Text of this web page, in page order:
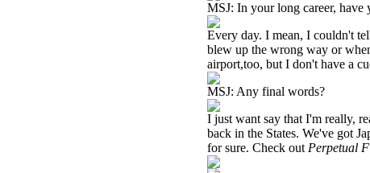
MSJ: In your long career, have
Every day. I mean, I couldn't
blew up the wrong way or
airport,too, but I don't have a
MSJ: Any final words?
I just want say that I'm really,
back in the States. We've got
for sure. Check out Perpetual